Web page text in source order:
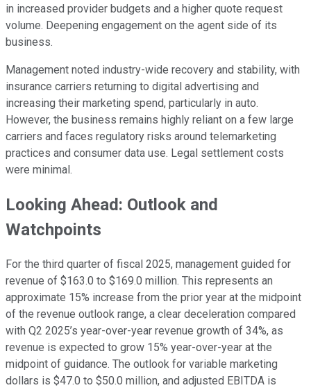
in increased provider budgets and a higher quote request
volume. Deepening engagement on the agent side of its
business.
Management noted industry-wide recovery and stability, with
insurance carriers returning to digital advertising and
increasing their marketing spend, particularly in auto.
However, the business remains highly reliant on a few large
carriers and faces regulatory risks around telemarketing
practices and consumer data use. Legal settlement costs
were minimal.
Looking Ahead: Outlook and
Watchpoints
For the third quarter of fiscal 2025, management guided for
revenue of $163.0 to $169.0 million. This represents an
approximate 15% increase from the prior year at the midpoint
of the revenue outlook range, a clear deceleration compared
with Q2 2025’s year-over-year revenue growth of 34%, as
revenue is expected to grow 15% year-over-year at the
midpoint of guidance. The outlook for variable marketing
dollars is $47.0 to $50.0 million, and adjusted EBITDA is